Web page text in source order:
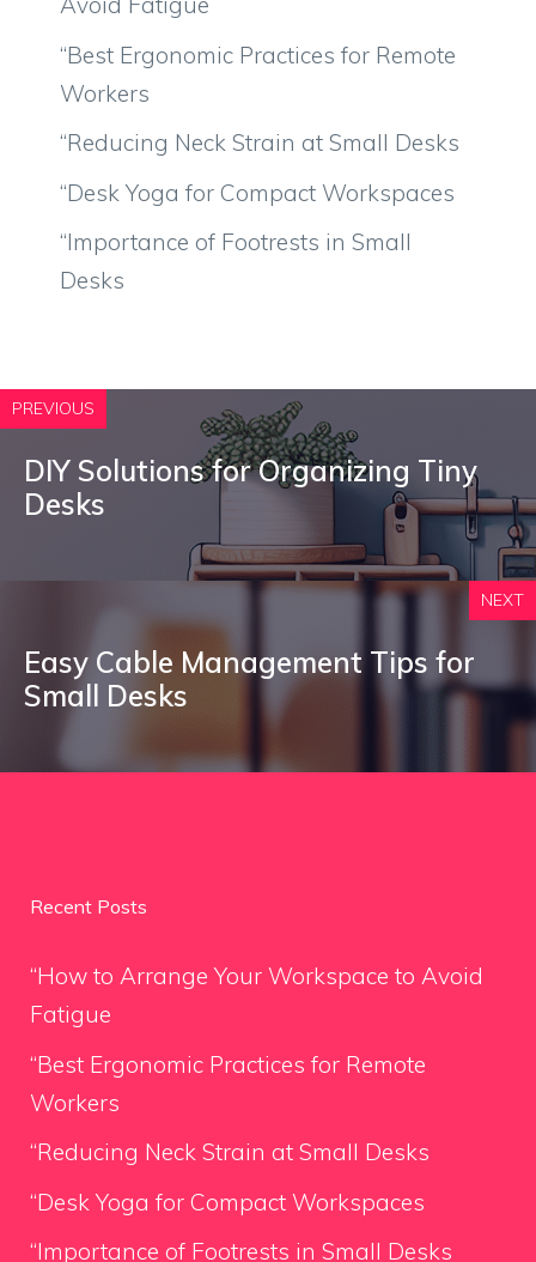
“Best Ergonomic Practices for Remote
Workers
“Reducing Neck Strain at Small Desks
“Desk Yoga for Compact Workspaces
“Importance of Footrests in Small
Desks
PREVIOUS
DIY Solutions for Organizing Tiny
Desks
NEXT
Easy Cable Management Tips for
Small Desks
Recent Posts
“How to Arrange Your Workspace to Avoid
Fatigue
“Best Ergonomic Practices for Remote
Workers
“Reducing Neck Strain at Small Desks
“Desk Yoga for Compact Workspaces
“Importance of Footrests in Small Desks